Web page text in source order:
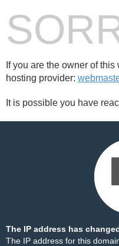
If you are the owner of
hosting provider:
It is possible you have
The IP address has
The IP address for this